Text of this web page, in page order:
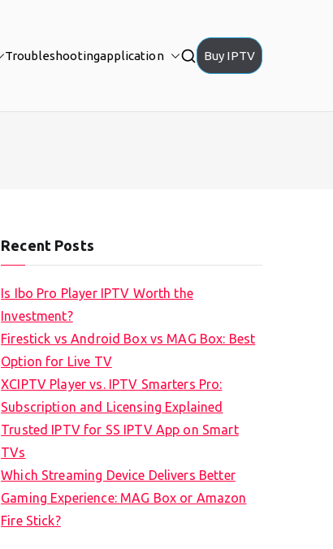
Troubleshootingapplication Buy IPTV
Recent Posts
Is Ibo Pro Player IPTV Worth the
Investment?
Firestick vs Android Box vs MAG Box: Best
Option for Live TV
XCIPTV Player vs. IPTV Smarters Pro:
Subscription and Licensing Explained
Trusted IPTV for SS IPTV App on Smart
TVs
Which Streaming Device Delivers Better
Gaming Experience: MAG Box or Amazon
Fire Stick?